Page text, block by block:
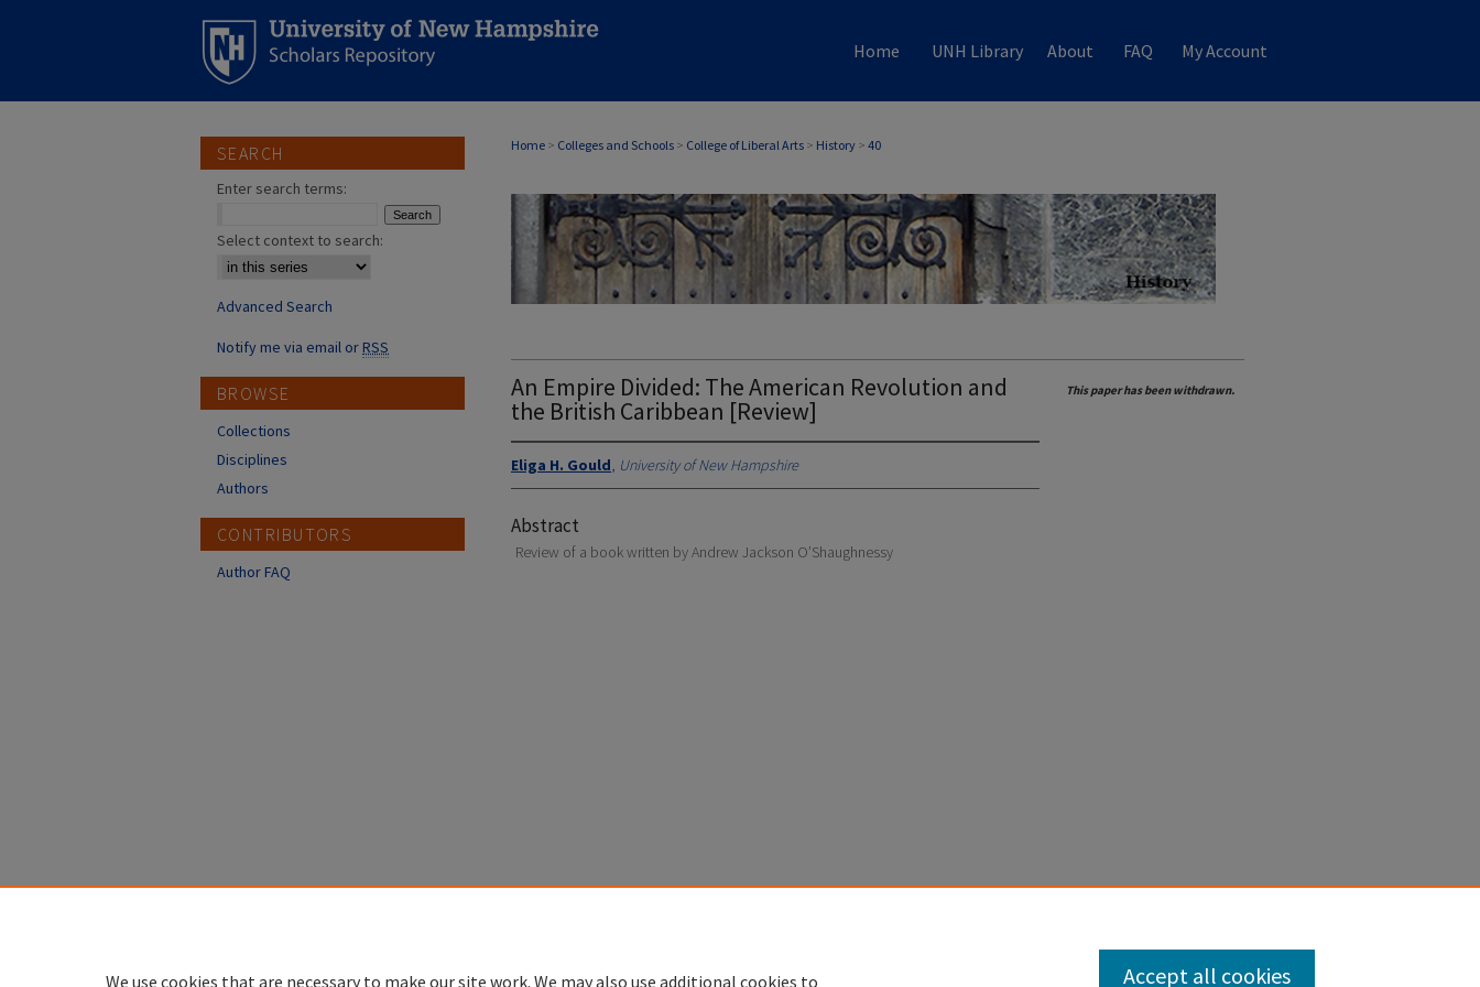
Home UNH Library About FAQ My Account
Home > Colleges and Schools > College of Liberal Arts > History > 40
An Empire Divided: The American Revolution and
the British Caribbean [Review]
Eliga H. Gould, University of New Hampshire
Abstract
Review of a book written by Andrew Jackson O’Shaughnessy
This paper has been withdrawn.
SEARCH
Enter search terms:
Select context to search:
Advanced Search
Notify me via email orRSS
BROWSE
Collections
Disciplines
Authors
CONTRIBUTORS
Author FAQ
We use cookies that are necessary to make our site work. We may also use additional cookies to Accept all cookies